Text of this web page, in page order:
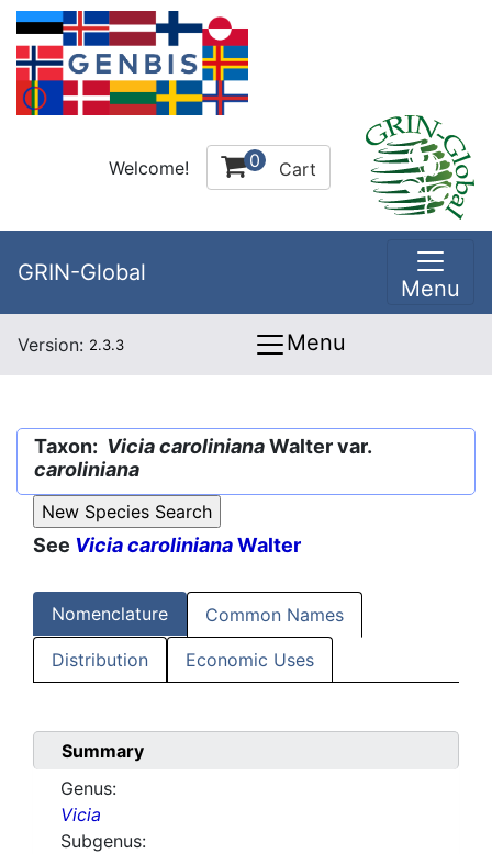
Welcome! 0 Cart
GRIN-Global
Menu
Version: 2.3.3 Menu
Taxon: Vicia carolinianaWalter var.
caroliniana
See Vicia carolinianaWalter
Nomenclature Common Names
Distribution Economic Uses
Summary
Genus:
Vicia
Subgenus: